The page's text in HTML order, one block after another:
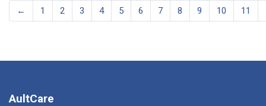
← 1 2 3 4 5 6 7 8 9 10 11
AultCare